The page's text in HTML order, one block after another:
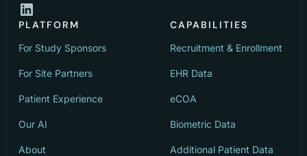
PLATFORM
For Study Sponsors
For Site Partners
Patient Experience
Our AI
About
CAPABILITIES
Recruitment & Enrollment
EHR Data
eCOA
Biometric Data
Additional Patient Data